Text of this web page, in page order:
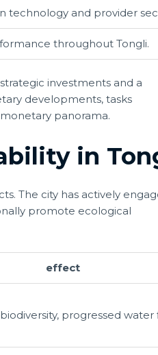
technology and provider
throughout Tongli.
investments and a
developments, tasks
panorama.
in
The city has actively
promote ecological
effect
progressed water